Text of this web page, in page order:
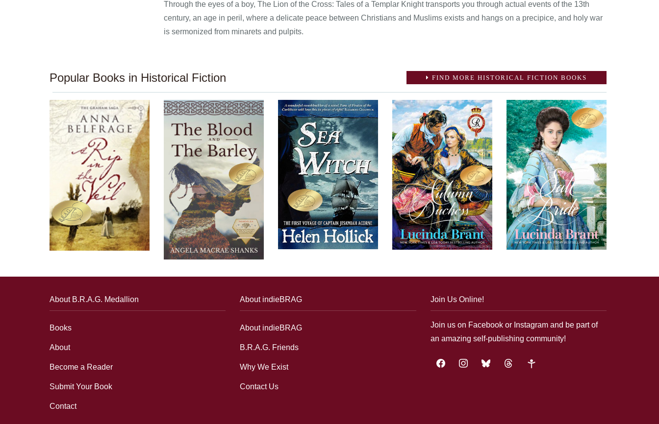
Through the eyes of a boy, The Lion of the Cross: Tales of a Templar Knight transports you through actual events of the 13th
century, an age in peril, where a delicate peace between Christians and Muslims exists and hangs on a precipice, and holy war
is sermonized from minarets and pulpits.
Popular Books in Historical Fiction FIND MORE HISTORICAL FICTION BOOKS
About B.R.A.G. Medallion
Books
About
Become a Reader
Submit Your Book
Contact
About indieBRAG
About indieBRAG
B.R.A.G. Friends
Why We Exist
Contact Us
Join Us Online!
Join us on Facebook or Instagram and be part of
an amazing self-publishing community!
facebookinstagrambluesky threads google-